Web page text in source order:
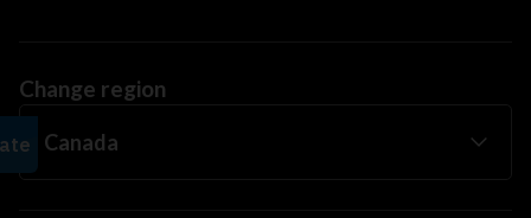
Change region